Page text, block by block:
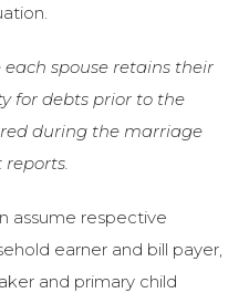
spouse retains their
for debts prior to the
during the marriage
assume respective
earner and bill payer,
and primary child